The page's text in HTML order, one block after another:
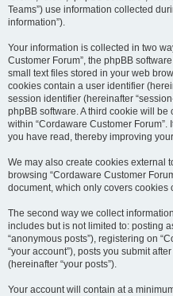
Teams”) use information collected
information”).
Your information is collected in two
Customer Forum”, the phpBB
small text files stored in your web
cookies contain a user identifier
session identifier (hereinafter
phpBB software. A third cookie will
within “Cordaware Customer
you have read, thereby improving
We may also create cookies external
browsing “Cordaware Customer
document, which only covers cookies
The second way we collect
includes but is not limited to: posting
“anonymous posts”), registering on
“your account”), posts you submit
(hereinafter “your posts”).
Your account will contain at a